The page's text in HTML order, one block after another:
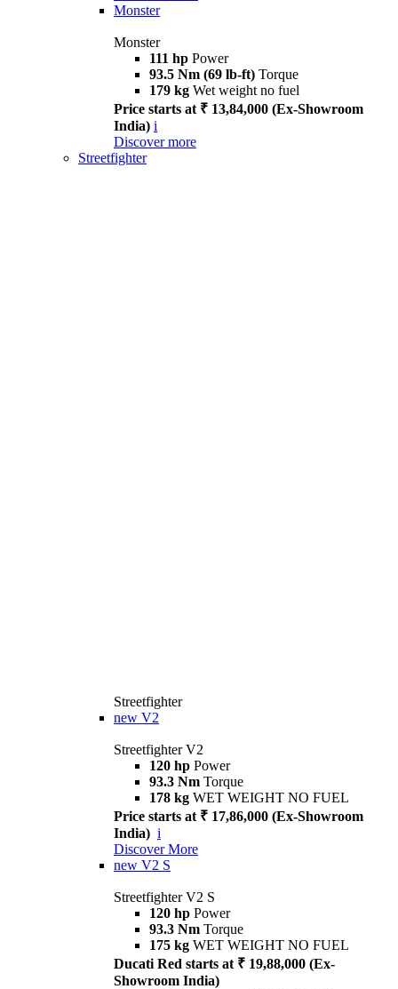
Monster
Monster
111 hp Power
93.5 Nm (69 lb-ft) Torque
179 kg Wet weight no fuel
Price starts at ₹ 13,84,000 (Ex-Showroom
India) i
Discover more
Streetfighter
Streetfighter
new V2
Streetfighter V2
120 hp Power
93.3 Nm Torque
178 kg WET WEIGHT NO FUEL
Price starts at ₹ 17,86,000 (Ex-Showroom
India) i
Discover More
new V2 S
Streetfighter V2 S
120 hp Power
93.3 Nm Torque
175 kg WET WEIGHT NO FUEL
Ducati Red starts at ₹ 19,88,000 (Ex-
Showroom India)